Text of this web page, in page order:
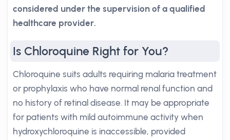
considered under the supervision of a qualified
healthcare provider.
Is Chloroquine Right for You?
Chloroquine suits adults requiring malaria treatment
or prophylaxis who have normal renal function and
no history of retinal disease. It may be appropriate
for patients with mild autoimmune activity when
hydroxychloroquine is inaccessible, provided